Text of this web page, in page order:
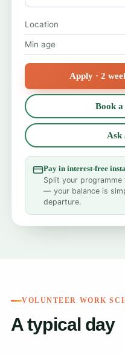
Location
Min age
Apply · 2
Book a
Ask
Pay in interest-free
Split your
— your balance is
departure.
VOLUNTEER WORK
A typical day